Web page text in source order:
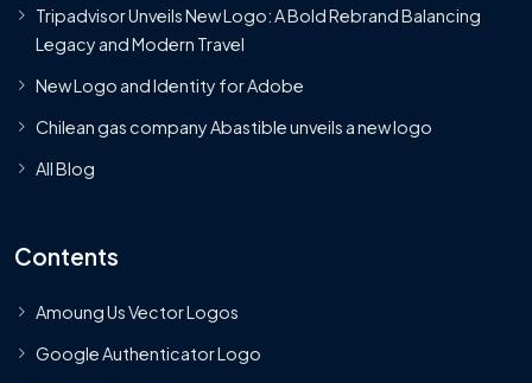
Tripadvisor Unveils New Logo: A Bold Rebrand Balancing
Legacy and Modern Travel
New Logo and Identity for Adobe
Chilean gas company Abastible unveils a new logo
All Blog
Contents
Amoung Us Vector Logos
Google Authenticator Logo